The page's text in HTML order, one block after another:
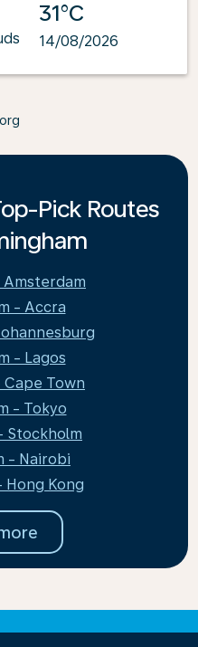
31°C
14/08/2026
Pick Routes
- Accra
- Lagos
Town
- Tokyo
Stockholm
- Nairobi
Hong Kong